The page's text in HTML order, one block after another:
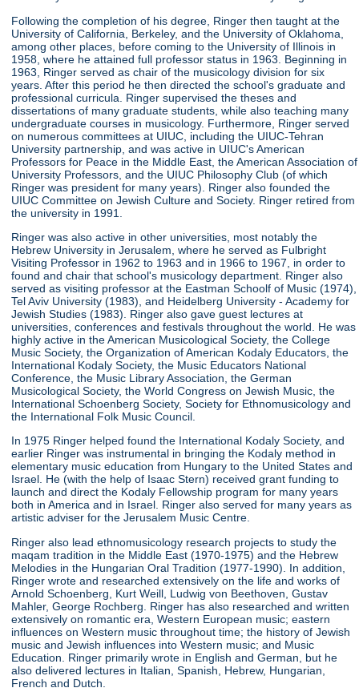
Following the completion of his degree, Ringer then taught at the
University of California, Berkeley, and the University of Oklahoma,
among other places, before coming to the University of Illinois in
1958, where he attained full professor status in 1963. Beginning in
1963, Ringer served as chair of the musicology division for six
years. After this period he then directed the school's graduate and
professional curricula. Ringer supervised the theses and
dissertations of many graduate students, while also teaching many
undergraduate courses in musicology. Furthermore, Ringer served
on numerous committees at UIUC, including the UIUC-Tehran
University partnership, and was active in UIUC's American
Professors for Peace in the Middle East, the American Association of
University Professors, and the UIUC Philosophy Club (of which
Ringer was president for many years). Ringer also founded the
UIUC Committee on Jewish Culture and Society. Ringer retired from
the university in 1991.
Ringer was also active in other universities, most notably the
Hebrew University in Jerusalem, where he served as Fulbright
Visiting Professor in 1962 to 1963 and in 1966 to 1967, in order to
found and chair that school's musicology department. Ringer also
served as visiting professor at the Eastman Schoolf of Music (1974),
Tel Aviv University (1983), and Heidelberg University - Academy for
Jewish Studies (1983). Ringer also gave guest lectures at
universities, conferences and festivals throughout the world. He was
highly active in the American Musicological Society, the College
Music Society, the Organization of American Kodaly Educators, the
International Kodaly Society, the Music Educators National
Conference, the Music Library Association, the German
Musicological Society, the World Congress on Jewish Music, the
International Schoenberg Society, Society for Ethnomusicology and
the International Folk Music Council.
In 1975 Ringer helped found the International Kodaly Society, and
earlier Ringer was instrumental in bringing the Kodaly method in
elementary music education from Hungary to the United States and
Israel. He (with the help of Isaac Stern) received grant funding to
launch and direct the Kodaly Fellowship program for many years
both in America and in Israel. Ringer also served for many years as
artistic adviser for the Jerusalem Music Centre.
Ringer also lead ethnomusicology research projects to study the
maqam tradition in the Middle East (1970-1975) and the Hebrew
Melodies in the Hungarian Oral Tradition (1977-1990). In addition,
Ringer wrote and researched extensively on the life and works of
Arnold Schoenberg, Kurt Weill, Ludwig von Beethoven, Gustav
Mahler, George Rochberg. Ringer has also researched and written
extensively on romantic era, Western European music; eastern
influences on Western music throughout time; the history of Jewish
music and Jewish influences into Western music; and Music
Education. Ringer primarily wrote in English and German, but he
also delivered lectures in Italian, Spanish, Hebrew, Hungarian,
French and Dutch.